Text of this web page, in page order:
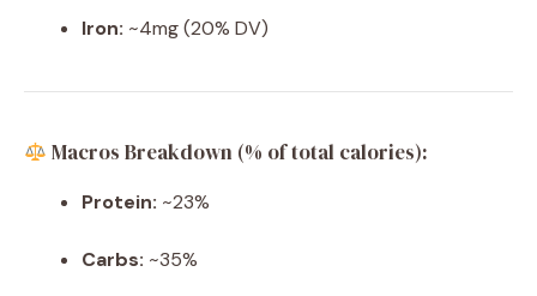
Iron: ~4mg (20% DV)
Macros Breakdown (% of total calories):
Protein: ~23%
Carbs: ~35%